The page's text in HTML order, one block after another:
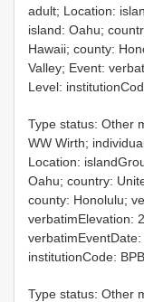
adult; Location:
island: Oahu;
Hawaii; county:
Valley; Event:
Level:
Type status: Other
WW Wirth;
Location:
Oahu; country:
county: Honolulu;
verbatimElevation:
institutionCode:
Type status: Other